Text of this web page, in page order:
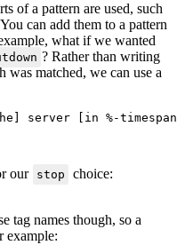
of a pattern are used, such
can add them to a pattern
what if we wanted
? Rather than writing
was matched, we can use a
server [in %-
our stop choice:
tag names though, so a
example: